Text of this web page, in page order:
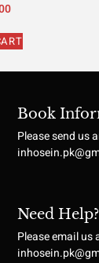
Book
Please send us
Need Help?
Please email us